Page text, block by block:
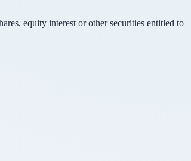
equity interest or other securities entitled to